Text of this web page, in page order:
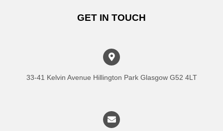
GET IN TOUCH
33-41 Kelvin Avenue Hillington Park Glasgow G52 4LT